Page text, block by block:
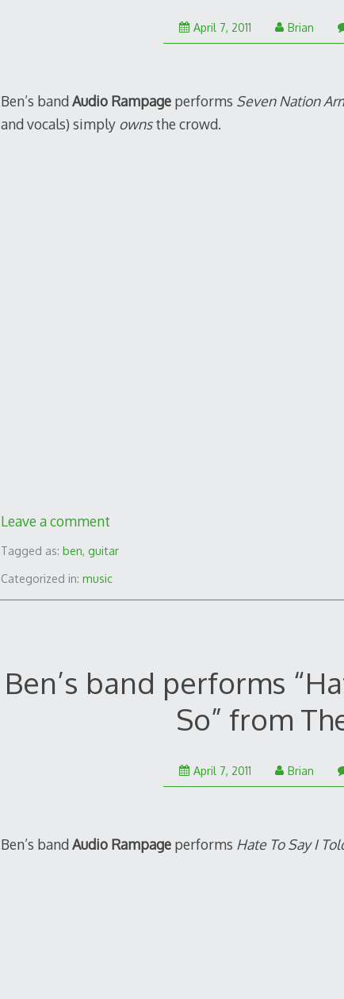
April 7, 2011
7,
Brian
Ben’s bandAudio Rampageperforms Seven Nation
and vocals) simply ownsthe crowd.
Leave a comment
Tagged as: ben, guitar
Categorized in: music
Ben’s band performs
So” from
April 7, 2011 Brian
Ben’s bandAudio Rampageperforms Hate To Say I